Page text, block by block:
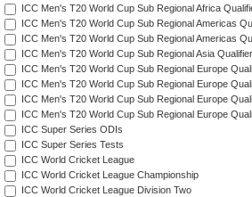
ICC Men's T20 World Cup Sub Regional Africa
ICC Men's T20 World Cup Sub Regional Americas
ICC Men's T20 World Cup Sub Regional Americas
ICC Men's T20 World Cup Sub Regional Asia
ICC Men's T20 World Cup Sub Regional Europe
ICC Men's T20 World Cup Sub Regional Europe
ICC Men's T20 World Cup Sub Regional Europe
ICC Men's T20 World Cup Sub Regional Europe
ICC Super Series ODIs
ICC Super Series Tests
ICC World Cricket League
ICC World Cricket League Championship
ICC World Cricket League Division Two